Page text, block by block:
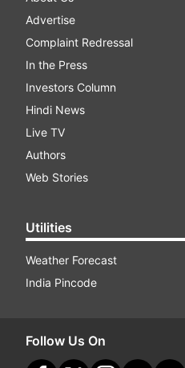
Advertise
Complaint Redressal
In the Press
Investors Column
Hindi News
Live TV
Authors
Web Stories
Utilities
Weather Forecast
India Pincode
Follow Us On